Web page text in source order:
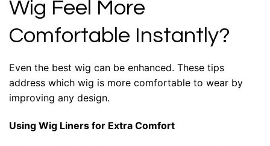
Wig Feel More
Comfortable Instantly?
Even the best wig can be enhanced. These tips
address which wig is more comfortable to wear by
improving any design.
Using Wig Liners for Extra Comfort